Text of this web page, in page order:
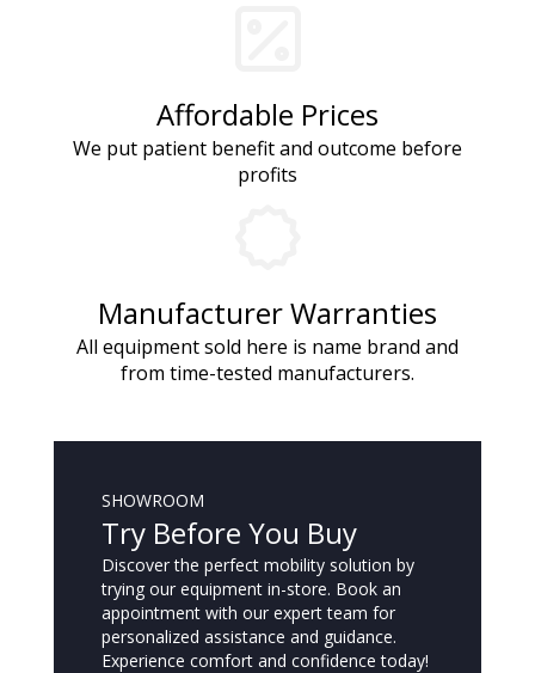
Affordable Prices
We put patient benefit and outcome before
profits
Manufacturer Warranties
All equipment sold here is name brand and
from time-tested manufacturers.
SHOWROOM
Try Before You Buy
Discover the perfect mobility solution by
trying our equipment in-store. Book an
appointment with our expert team for
personalized assistance and guidance.
Experience comfort and confidence today!